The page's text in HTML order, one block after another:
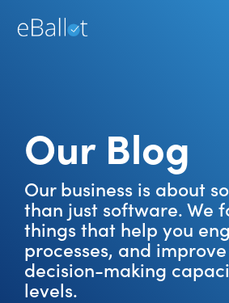
the
Our Blog
Our business is about
than just software. We
things that help you
processes, and
decision-making
levels.